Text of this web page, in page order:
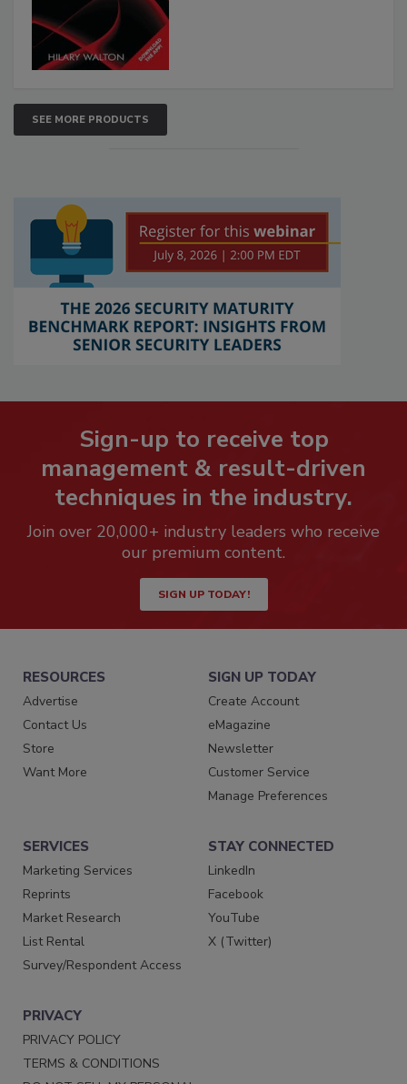
SEE MORE PRODUCTS
Sign-up to receive top
management & result-driven
techniques in the industry.
Join over 20,000+ industry leaders who receive
our premium content.
SIGN UP TODAY!
RESOURCES
Advertise
Contact Us
Store
Want More
SIGN UP TODAY
Create Account
eMagazine
Newsletter
Customer Service
Manage Preferences
SERVICES
Marketing Services
Reprints
Market Research
List Rental
Survey/Respondent Access
STAY CONNECTED
LinkedIn
Facebook
YouTube
X (Twitter)
PRIVACY
PRIVACY POLICY
TERMS & CONDITIONS